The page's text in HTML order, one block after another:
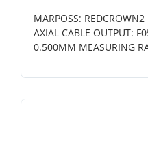
MARPOSS: REDCROWN2
AXIAL CABLE OUTPUT:
0.500MM MEASURING